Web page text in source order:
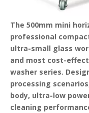
The 500mm mini
professional
ultra-small glass
and most cost-
washer series.
processing
body, ultra-low
cleaning